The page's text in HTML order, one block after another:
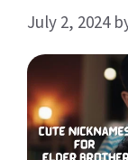
July 2, 2024